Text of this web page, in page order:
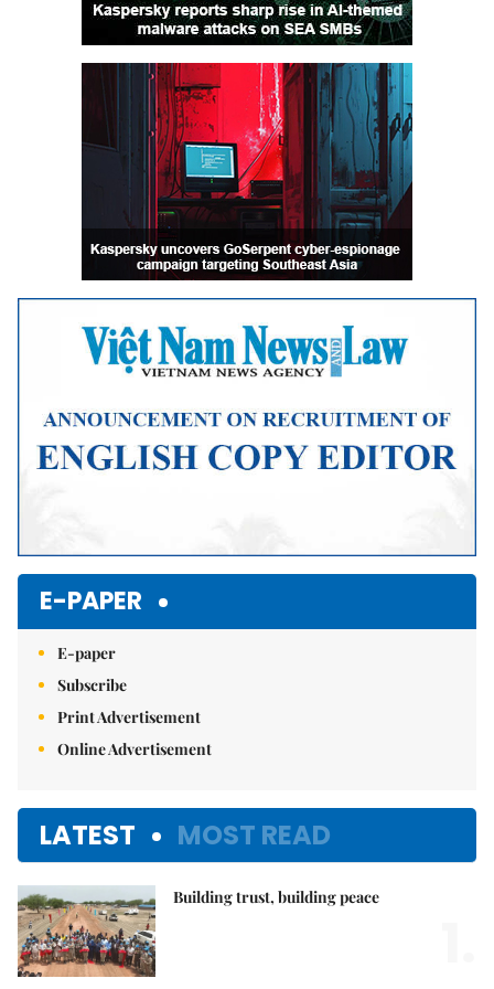
E-PAPER
E-paper
Subscribe
Print Advertisement
Online Advertisement
LATEST MOST READ
Building trust, building peace